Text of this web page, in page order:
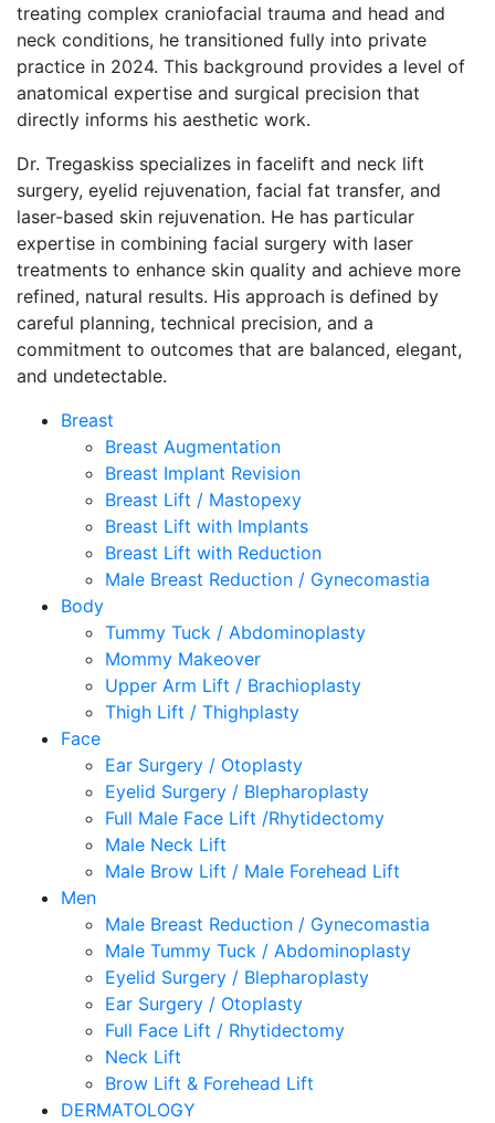
treating complex craniofacial trauma and head and
neck conditions, he transitioned fully into private
practice in 2024. This background provides a level of
anatomical expertise and surgical precision that
directly informs his aesthetic work.
Dr. Tregaskiss specializes in facelift and neck lift
surgery, eyelid rejuvenation, facial fat transfer, and
laser-based skin rejuvenation. He has particular
expertise in combining facial surgery with laser
treatments to enhance skin quality and achieve more
refined, natural results. His approach is defined by
careful planning, technical precision, and a
commitment to outcomes that are balanced, elegant,
and undetectable.
Breast
Breast Augmentation
Breast Implant Revision
Breast Lift / Mastopexy
Breast Lift with Implants
Breast Lift with Reduction
Male Breast Reduction / Gynecomastia
Body
Tummy Tuck / Abdominoplasty
Mommy Makeover
Upper Arm Lift / Brachioplasty
Thigh Lift / Thighplasty
Face
Ear Surgery / Otoplasty
Eyelid Surgery / Blepharoplasty
Full Male Face Lift /Rhytidectomy
Male Neck Lift
Male Brow Lift / Male Forehead Lift
Men
Male Breast Reduction / Gynecomastia
Male Tummy Tuck / Abdominoplasty
Eyelid Surgery / Blepharoplasty
Ear Surgery / Otoplasty
Full Face Lift / Rhytidectomy
Neck Lift
Brow Lift & Forehead Lift
DERMATOLOGY